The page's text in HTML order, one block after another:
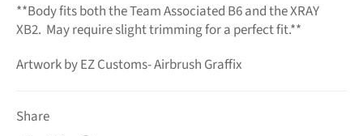
**Body fits both the Team Associated B6 and the XRAY
XB2. May require slight trimming for a perfect fit.**
Artwork by EZ Customs- Airbrush Graffix
Share